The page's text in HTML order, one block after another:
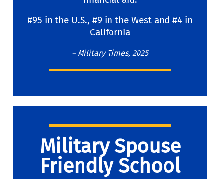
#95 in the U.S., #9 in the West and #4 in
California
– Military Times, 2025
Military Spouse
Friendly School